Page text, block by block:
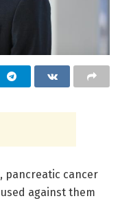
pancreatic cancer
against them